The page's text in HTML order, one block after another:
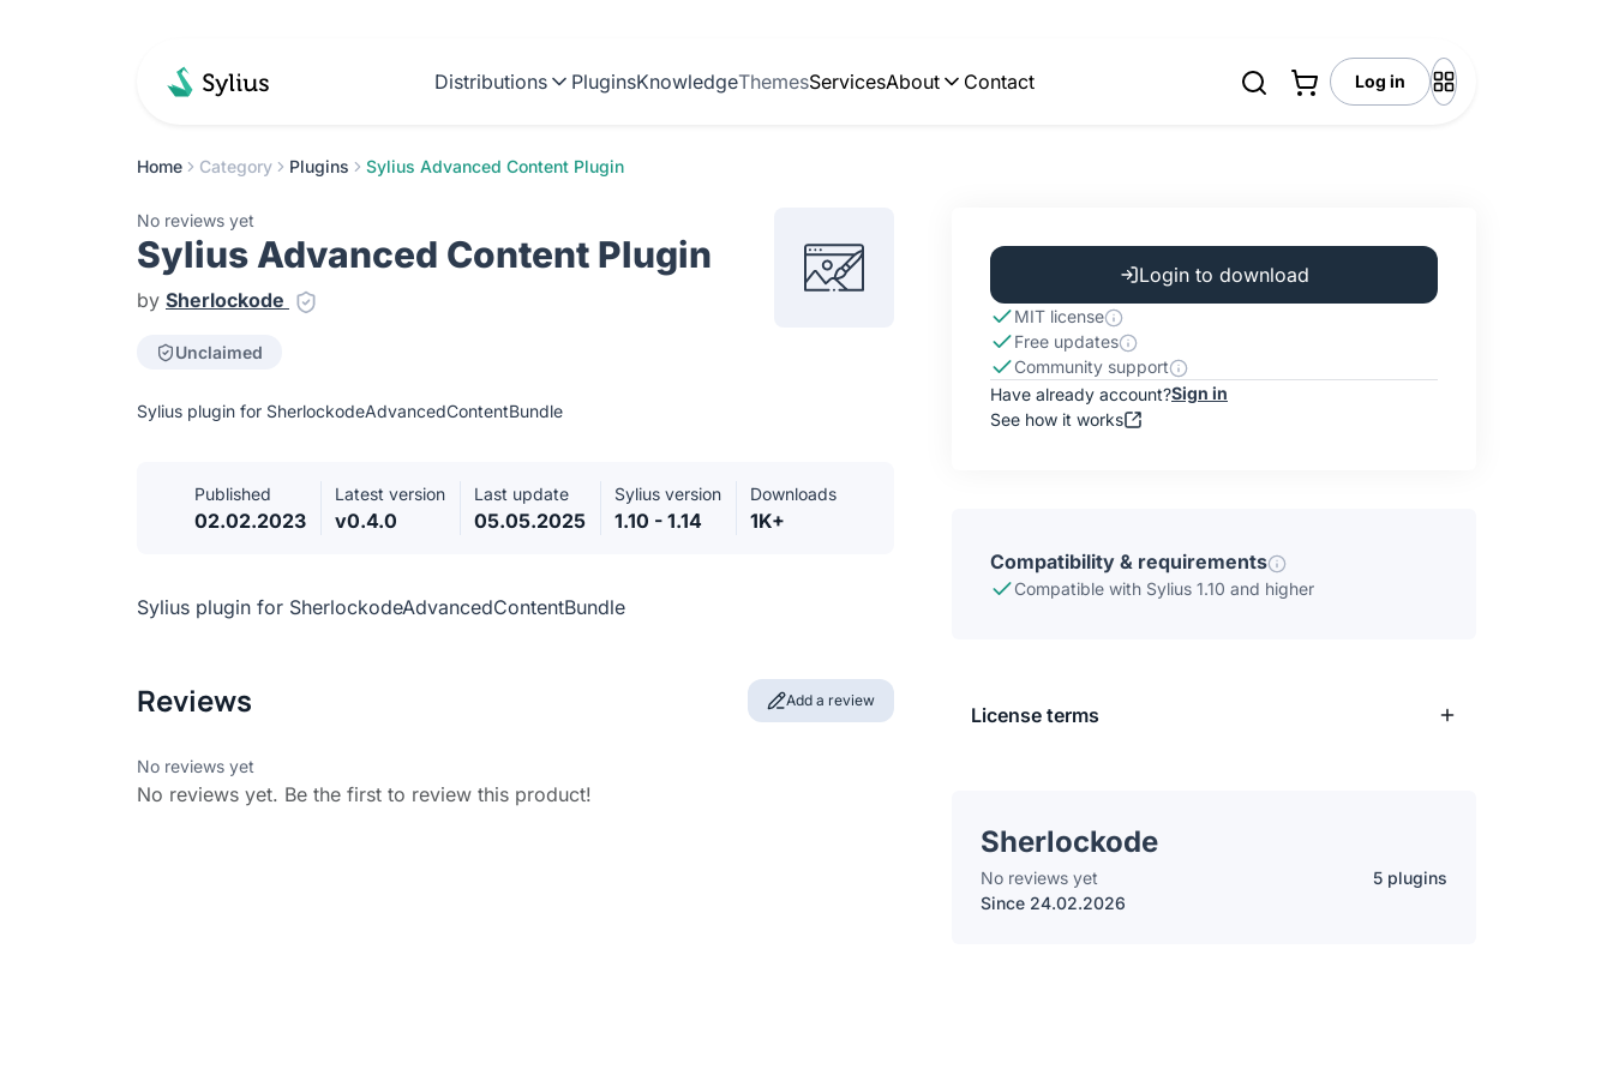
Distributions PluginsKnowledgeThemesServicesAbout Contact Log in
Home Category Plugins Sylius Advanced Content Plugin
No reviews yet
Sylius Advanced Content Plugin
by Sherlockode
Unclaimed
Sylius plugin for SherlockodeAdvancedContentBundle
Published
02.02.2023
Latest version
v0.4.0
Last update
05.05.2025
Sylius version
1.10 - 1.14
Downloads
1K+
Sylius plugin for SherlockodeAdvancedContentBundle
Reviews Add a review
No reviews yet
No reviews yet. Be the first to review this product!
Login to download
MIT license
Free updates
Community support
Have already account?Sign in
See how it works
Compatibility & requirements
Compatible with Sylius 1.10 and higher
License terms
Sherlockode
No reviews yet
5 plugins
Since 24.02.2026